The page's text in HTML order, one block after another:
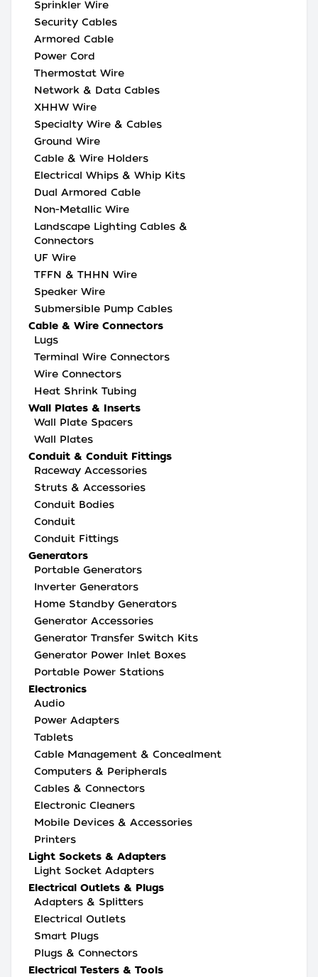
Sprinkler Wire
Security Cables
Armored Cable
Power Cord
Thermostat Wire
Network & Data Cables
XHHW Wire
Specialty Wire & Cables
Ground Wire
Cable & Wire Holders
Electrical Whips & Whip Kits
Dual Armored Cable
Non-Metallic Wire
Landscape Lighting Cables &
Connectors
UF Wire
TFFN & THHN Wire
Speaker Wire
Submersible Pump Cables
Cable & Wire Connectors
Lugs
Terminal Wire Connectors
Wire Connectors
Heat Shrink Tubing
Wall Plates & Inserts
Wall Plate Spacers
Wall Plates
Conduit & Conduit Fittings
Raceway Accessories
Struts & Accessories
Conduit Bodies
Conduit
Conduit Fittings
Generators
Portable Generators
Inverter Generators
Home Standby Generators
Generator Accessories
Generator Transfer Switch Kits
Generator Power Inlet Boxes
Portable Power Stations
Electronics
Audio
Power Adapters
Tablets
Cable Management & Concealment
Computers & Peripherals
Cables & Connectors
Electronic Cleaners
Mobile Devices & Accessories
Printers
Light Sockets & Adapters
Light Socket Adapters
Electrical Outlets & Plugs
Adapters & Splitters
Electrical Outlets
Smart Plugs
Plugs & Connectors
Electrical Testers & Tools